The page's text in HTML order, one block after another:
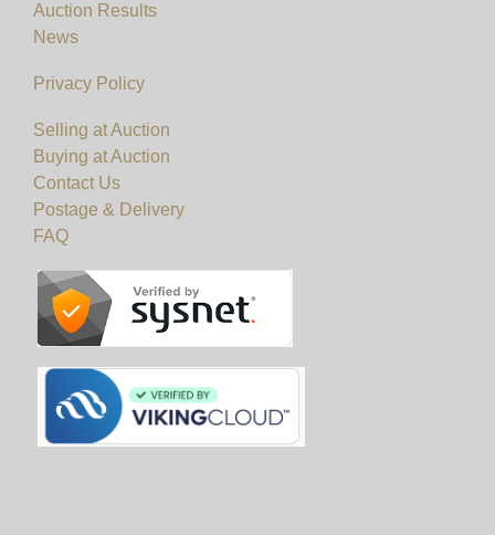
Auction Results
News
Privacy Policy
Selling at Auction
Buying at Auction
Contact Us
Postage & Delivery
FAQ